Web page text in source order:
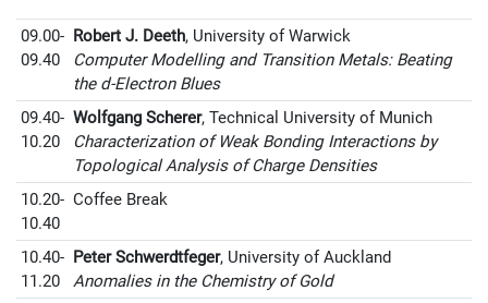
09.00-
09.40
Robert J. Deeth, University of Warwick
Computer Modelling and Transition Metals: Beating
the d-Electron Blues
09.40-
10.20
Wolfgang Scherer, Technical University of Munich
Characterization of Weak Bonding Interactions by
Topological Analysis of Charge Densities
10.20-
10.40
Coffee Break
10.40-
11.20
Peter Schwerdtfeger, University of Auckland
Anomalies in the Chemistry of Gold